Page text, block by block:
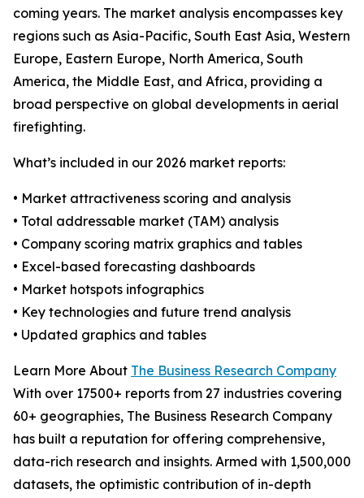
coming years. The market analysis encompasses key
regions such as Asia-Pacific, South East Asia, Western
Europe, Eastern Europe, North America, South
America, the Middle East, and Africa, providing a
broad perspective on global developments in aerial
firefighting.
What’s included in our 2026 market reports:
• Market attractiveness scoring and analysis
• Total addressable market (TAM) analysis
• Company scoring matrix graphics and tables
• Excel-based forecasting dashboards
• Market hotspots infographics
• Key technologies and future trend analysis
• Updated graphics and tables
Learn More About The Business Research Company
With over 17500+ reports from 27 industries covering
60+ geographies, The Business Research Company
has built a reputation for offering comprehensive,
data-rich research and insights. Armed with 1,500,000
datasets, the optimistic contribution of in-depth